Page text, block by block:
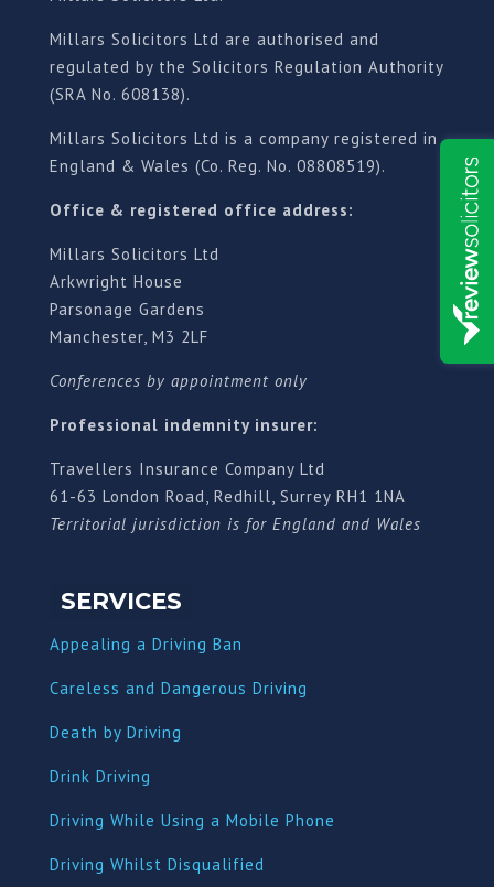
Millars Solicitors Ltd are authorised and
regulated by the Solicitors Regulation Authority
(SRA No. 608138).
Millars Solicitors Ltd is a company registered in
England & Wales (Co. Reg. No. 08808519).
Office & registered office address:
Millars Solicitors Ltd
Arkwright House
Parsonage Gardens
Manchester, M3 2LF
Conferences by appointment only
Professional indemnity insurer:
Travellers Insurance Company Ltd
61-63 London Road, Redhill, Surrey RH1 1NA
Territorial jurisdiction is for England and Wales
SERVICES
Appealing a Driving Ban
Careless and Dangerous Driving
Death by Driving
Drink Driving
Driving While Using a Mobile Phone
Driving Whilst Disqualified